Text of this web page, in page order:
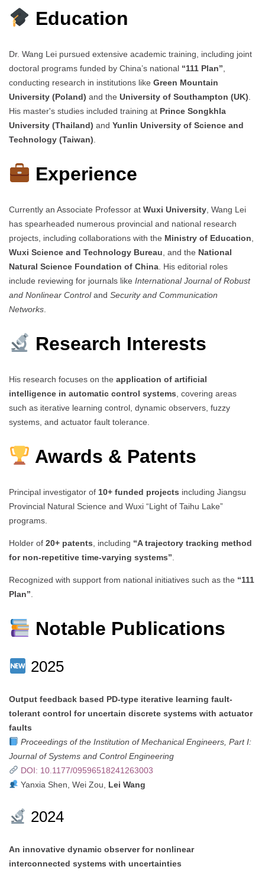
Education
Dr. Wang Lei pursued extensive academic training, including joint
doctoral programs funded by China’s national “111 Plan”
conducting research in institutions like Green Mountain
University (Poland) and the University of Southampton (UK)
His master's studies included training at Prince Songkhla
University (Thailand) and Yunlin University of Science and
Technology (Taiwan)
Experience
Currently an Associate Professor at Wuxi University , Wang Lei
has spearheaded numerous provincial and national research
projects, including collaborations with the Ministry of Education
Wuxi Science and Technology Bureau , and the National
Natural Science Foundation of China . His editorial roles
include reviewing for journals like International Journal of Robust
and Nonlinear Controland Security and Communication
Networks
Research Interests
His research focuses on the application of artificial
intelligence in automatic control systems , covering areas
such as iterative learning control, dynamic observers, fuzzy
systems, and actuator fault tolerance.
Awards & Patents
Principal investigator of 10+ funded projects including Jiangsu
Provincial Natural Science and Wuxi “Light of Taihu Lake”
programs.
Holder of 20+ patents , including “A trajectory tracking method
for non-repetitive time-varying systems”
Recognized with support from national initiatives such as the “111
Plan”
Notable Publications
2025
Output feedback based PD-type iterative learning fault-
tolerant control for uncertain discrete systems with actuator
faults
Proceedings of the Institution of Mechanical Engineers, Part I:
Journal of Systems and Control Engineering
DOI: 10.1177/09596518241263003
Yanxia Shen, Wei Zou, Lei Wang
2024
An innovative dynamic observer for nonlinear
interconnected systems with uncertainties